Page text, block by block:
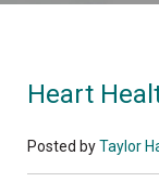
Heart
Posted byTaylor